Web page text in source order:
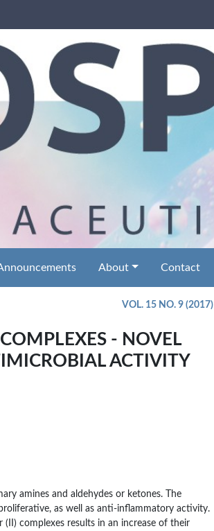
About Contact
VOL. 15 NO. 9 (2017)
- NOVEL
ACTIVITY
amines and aldehydes or ketones. The
as well as anti-inflammatory activity.
complexes results in an increase of their